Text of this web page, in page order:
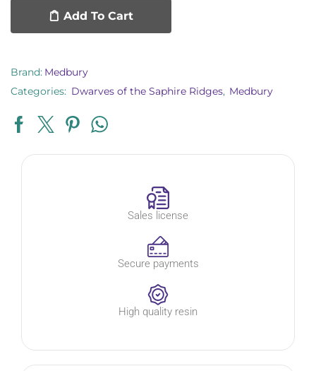
Add To Cart
Brand: Medbury
Categories: Dwarves of the Saphire Ridges, Medbury
Sales license
Secure payments
High quality resin